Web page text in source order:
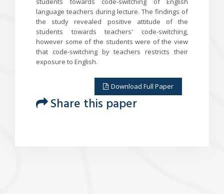
language teachers during lecture. The findings of
the study revealed positive attitude of the
students towards teachers' code-switching,
however some of the students were of the view
that code-switching by teachers restricts their
exposure to English.
Download Full Paper
Share this paper